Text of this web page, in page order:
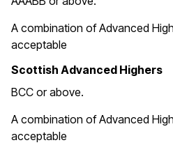
A combination of Advanced
acceptable
Scottish Advanced Highers
BCC or above.
A combination of Advanced
acceptable